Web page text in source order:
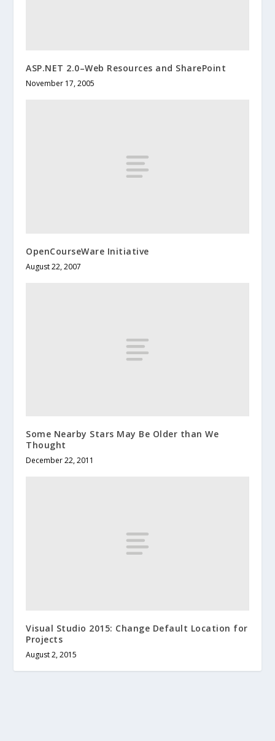
ASP.NET 2.0–Web Resources and SharePoint
November 17, 2005
OpenCourseWare Initiative
August 22, 2007
Some Nearby Stars May Be Older than We
Thought
December 22, 2011
Visual Studio 2015: Change Default Location for
Projects
August 2, 2015